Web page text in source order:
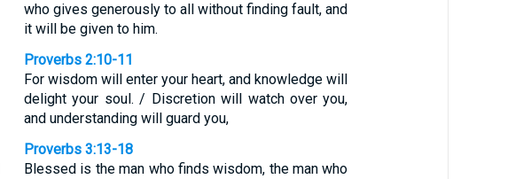
who gives generously to all without finding fault, and
it will be given to him.
Proverbs 2:10-11
For wisdom will enter your heart, and knowledge will
delight your soul. / Discretion will watch over you,
and understanding will guard you,
Proverbs 3:13-18
Blessed is the man who finds wisdom, the man who